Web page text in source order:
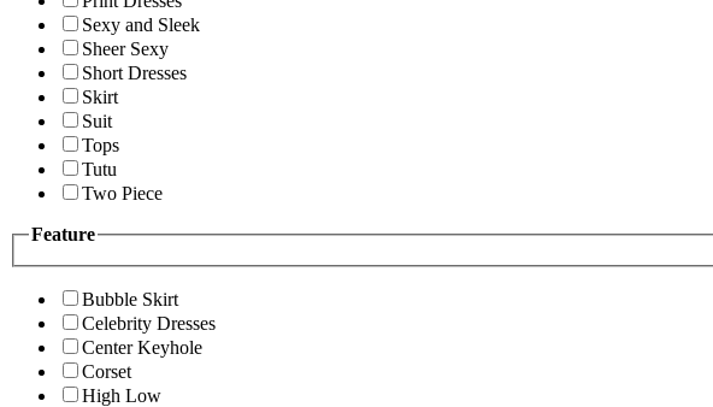
Sexy and Sleek
Sheer Sexy
Short Dresses
Skirt
Suit
Tops
Tutu
Two Piece
Feature
Bubble Skirt
Celebrity Dresses
Center Keyhole
Corset
High Low